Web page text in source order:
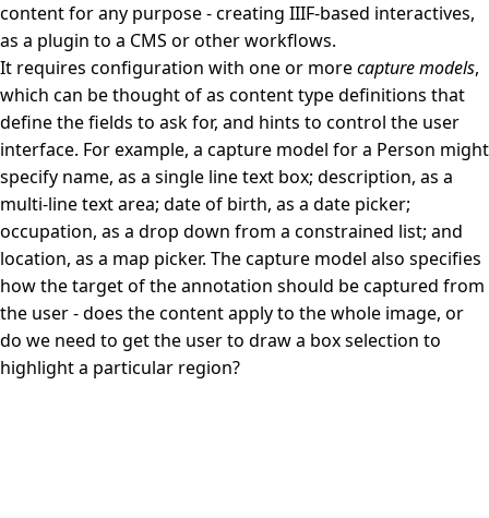
content for any purpose - creating IIIF-based interactives,
as a plugin to a CMS or other workflows.
It requires configuration with one or morecapture models,
which can be thought of as content type definitions that
define the fields to ask for, and hints to control the user
interface. For example, a capture model for a Person might
specify name, as a single line text box; description, as a
multi-line text area; date of birth, as a date picker;
occupation, as a drop down from a constrained list; and
location, as a map picker. The capture model also specifies
how the target of the annotation should be captured from
the user - does the content apply to the whole image, or
do we need to get the user to draw a box selection to
highlight a particular region?